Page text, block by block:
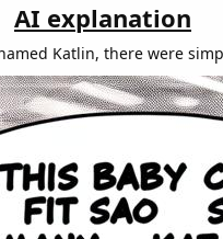
AI explanation
Katlin, there were